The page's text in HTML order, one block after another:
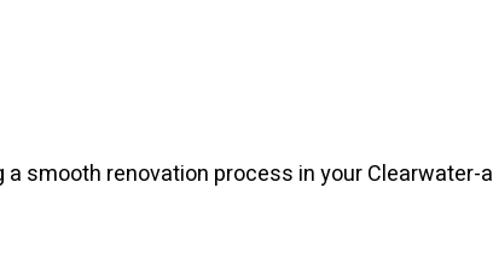
smooth renovation process in your Clearwater-